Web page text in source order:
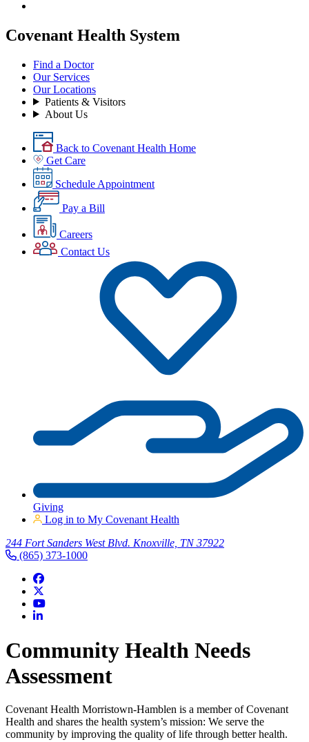
Covenant Health System
Find a Doctor
Our Services
Our Locations
Patients & Visitors
About Us
Back to Covenant Health Home
Get Care
Schedule Appointment
Pay a Bill
Careers
Contact Us
Giving
Log in to My Covenant Health
244 Fort Sanders West Blvd. Knoxville, TN 37922
(865) 373-1000
Community Health Needs
Assessment
Covenant Health Morristown-Hamblen is a member of Covenant
Health and shares the health system’s mission: We serve the
community by improving the quality of life through better health.